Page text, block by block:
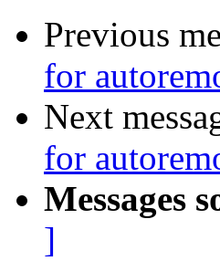
Previous
for
Next
for
Messages
]